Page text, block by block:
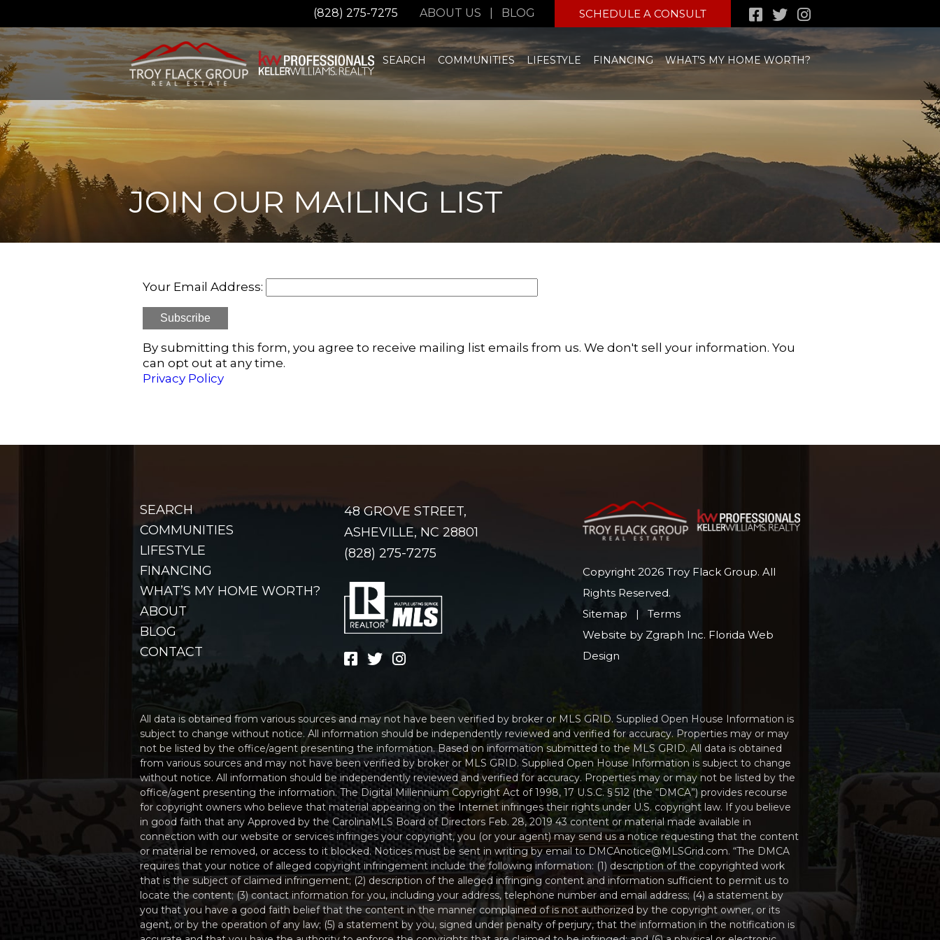
(828) 275-7275 ABOUT US BLOG SCHEDULE A CONSULT
SEARCH COMMUNITIES LIFESTYLE FINANCING WHAT’S MY HOME WORTH?
JOIN OUR MAILING LIST
Your Email Address:
By submitting this form, you agree to receive mailing list emails from us.We don't sell your information. You
can opt out at any time.
Privacy Policy
SEARCH
COMMUNITIES
LIFESTYLE
FINANCING
WHAT’S MY HOME WORTH?
ABOUT
BLOG
CONTACT
48 GROVE STREET,
ASHEVILLE, NC 28801
(828) 275-7275
Copyright 2026 Troy Flack Group. All
Rights Reserved.
Sitemap |Terms
Website by Zgraph Inc. Florida Web
Design
All data is obtained from various sources and may not have been verified by broker or MLS GRID. Supplied Open House Information is
subject to change without notice. All information should be independently reviewed and verified for accuracy. Properties may or may
not be listed by the office/agent presenting the information. Based on information submitted to the MLS GRID. All data is obtained
from various sources and may not have been verified by broker or MLS GRID. Supplied Open House Information is subject to change
without notice. All information should be independently reviewed and verified for accuracy. Properties may or may not be listed by the
office/agent presenting the information. The Digital Millennium Copyright Act of 1998, 17 U.S.C. § 512 (the “DMCA”) provides recourse
for copyright owners who believe that material appearing on the Internet infringes their rights under U.S. copyright law. If you believe
in good faith that any Approved by the CarolinaMLS Board of Directors Feb. 28, 2019 43 content or material made available in
connection with our website or services infringes your copyright, you (or your agent) may send us a notice requesting that the content
or material be removed, or access to it blocked. Notices must be sent in writing by email to DMCAnotice@MLSGrid.com. “The DMCA
requires that your notice of alleged copyright infringement include the following information: (1) description of the copyrighted work
that is the subject of claimed infringement; (2) description of the alleged infringing content and information sufficient to permit us to
locate the content; (3) contact information for you, including your address, telephone number and email address; (4) a statement by
you that you have a good faith belief that the content in the manner complained of is not authorized by the copyright owner, or its
agent, or by the operation of any law; (5) a statement by you, signed under penalty of perjury, that the information in the notification is